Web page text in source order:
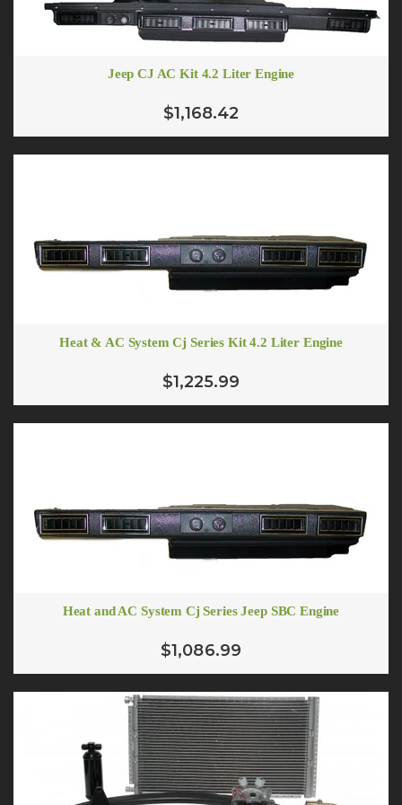
Jeep CJ AC Kit 4.2 Liter Engine
$1,168.42
Heat & AC System Cj Series Kit 4.2 Liter Engine
$1,225.99
Heat and AC System Cj Series Jeep SBC Engine
$1,086.99